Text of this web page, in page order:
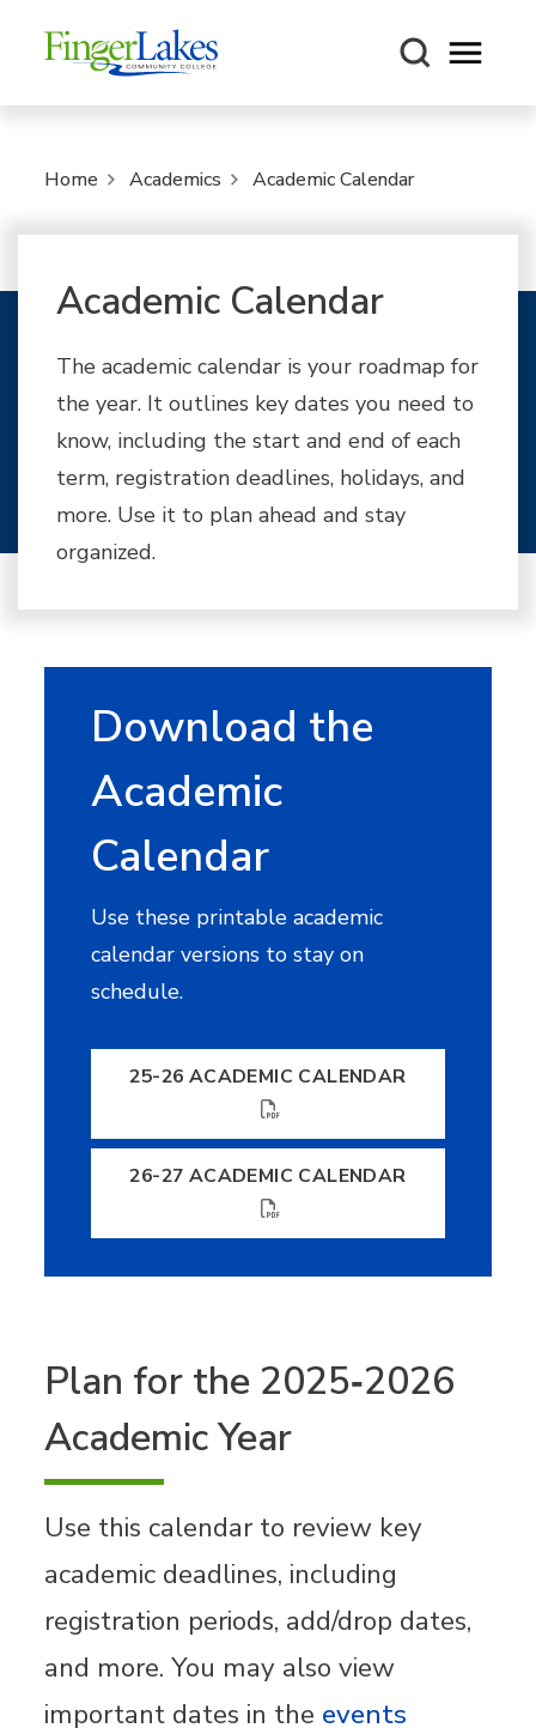
Open
Home Academics Academic Calendar
Academic Calendar
The academic calendar is your roadmap for
the year. It outlines key dates you need to
know, including the start and end of each
term, registration deadlines, holidays, and
more. Use it to plan ahead and stay
organized.
Download the
Academic
Calendar
Use these printable academic
calendar versions to stay on
schedule.
25-26 ACADEMIC CALENDAR
26-27 ACADEMIC CALENDAR
Plan for the 2025‐2026
Academic Year
Use this calendar to review key
academic deadlines, including
registration periods, add/drop dates,
and more. You may also view
important dates in the events